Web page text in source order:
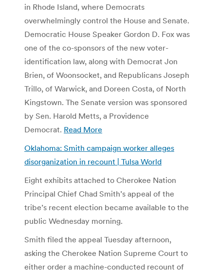
in Rhode Island, where Democrats
overwhelmingly control the House and Senate.
Democratic House Speaker Gordon D. Fox was
one of the co-sponsors of the new voter-
identification law, along with Democrat Jon
Brien, of Woonsocket, and Republicans Joseph
Trillo, of Warwick, and Doreen Costa, of North
Kingstown. The Senate version was sponsored
by Sen. Harold Metts, a Providence
Democrat. Read More
Oklahoma: Smith campaign worker alleges
disorganization in recount | Tulsa World
Eight exhibits attached to Cherokee Nation
Principal Chief Chad Smith’s appeal of the
tribe’s recent election became available to the
public Wednesday morning.
Smith filed the appeal Tuesday afternoon,
asking the Cherokee Nation Supreme Court to
either order a machine-conducted recount of